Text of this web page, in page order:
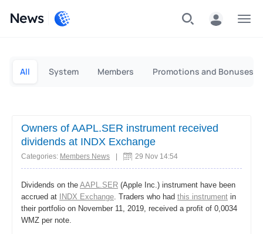
News
All System Members Promotions and Bonuses
Owners of AAPL.SER instrument received
dividends at INDX Exchange
Categories: Members News 29 Nov 14:54
Dividends on the AAPL.SER (Apple Inc.) instrument have been
accrued at
INDX Exchange. Traders who had this instrument in
their portfolio on November 11, 2019, received a profit of 0,0034
WMZ per note.